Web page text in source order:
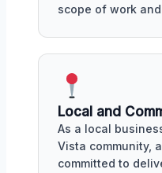
scope of work
Local and
As a local
Vista community,
committed to